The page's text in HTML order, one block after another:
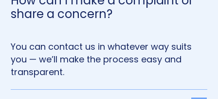
share a concern?
You can contact us in whatever way suits
you — we’ll make the process easy and
transparent.